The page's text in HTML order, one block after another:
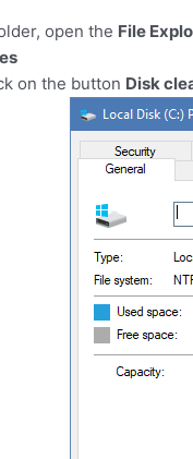
open the File
on the button Disk